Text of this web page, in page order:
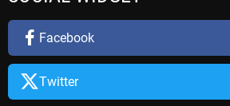
h
o
:
Facebook
Twitter